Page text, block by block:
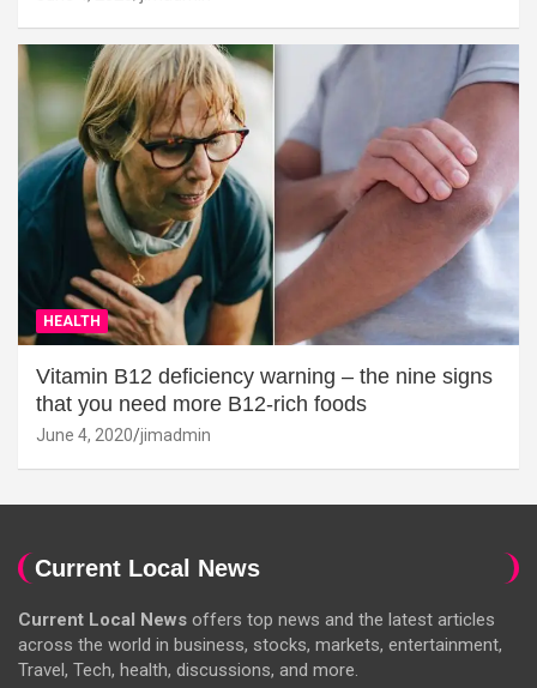
HEALTH
Vitamin B12 deficiency warning – the nine signs
that you need more B12-rich foods
June 4, 2020 jimadmin
Current Local News
Current Local News offers top news and the latest articles
across the world in business, stocks, markets, entertainment,
Travel, Tech, health, discussions, and more.